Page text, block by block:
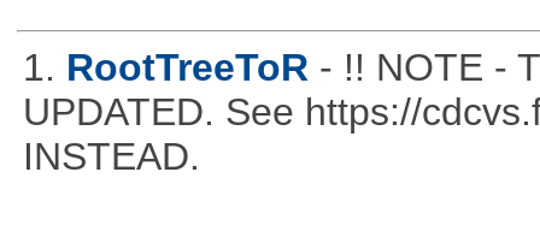
1. RootTreeToR - !! NOTE -
UPDATED. See https://
INSTEAD.